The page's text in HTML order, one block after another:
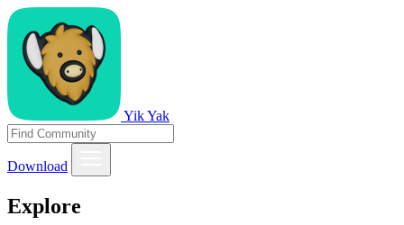
Yik Yak
Download
Explore